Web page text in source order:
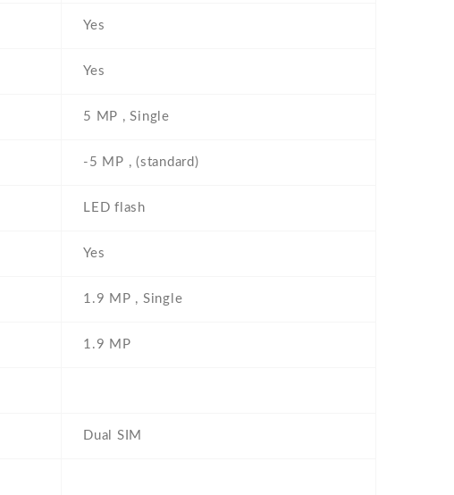
Yes
Yes
5 MP , Single
-5 MP , (standard)
LED flash
Yes
1.9 MP , Single
1.9 MP
Dual SIM